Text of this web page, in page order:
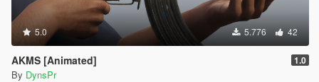
5.0 5.776 42
AKMS [Animated] 1.0
By DynsPr